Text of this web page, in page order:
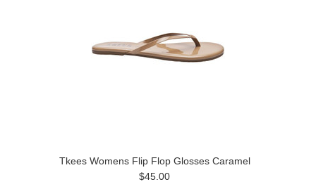
Tkees Womens Flip Flop Glosses Caramel
$45.00